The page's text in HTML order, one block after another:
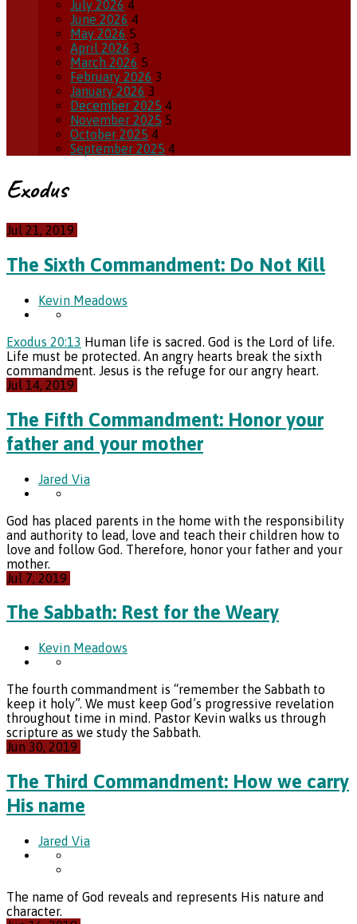
July 2026 4
June 2026 4
May 2026 5
April 2026 3
March 2026 5
February 2026 3
January 2026 3
December 2025 4
November 2025 5
October 2025 4
September 2025 4
Exodus
Jul 21, 2019
The Sixth Commandment: Do Not Kill
Kevin Meadows
Exodus 20:13 Human life is sacred. God is the Lord of life.
Life must be protected. An angry hearts break the sixth
commandment. Jesus is the refuge for our angry heart.
Jul 14, 2019
The Fifth Commandment: Honor your
father and your mother
Jared Via
God has placed parents in the home with the responsibility
and authority to lead, love and teach their children how to
love and follow God. Therefore, honor your father and your
mother.
Jul 7, 2019
The Sabbath: Rest for the Weary
Kevin Meadows
The fourth commandment is “remember the Sabbath to
keep it holy”. We must keep God’s progressive revelation
throughout time in mind. Pastor Kevin walks us through
scripture as we study the Sabbath.
Jun 30, 2019
The Third Commandment: How we carry
His name
Jared Via
The name of God reveals and represents His nature and
character.